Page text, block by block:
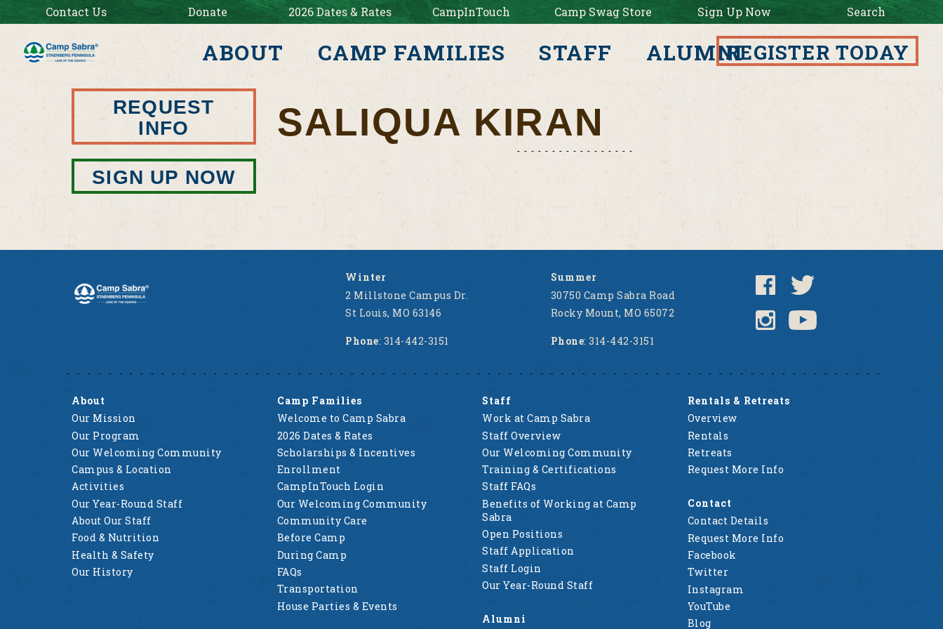
Contact Us Donate 2026 Dates & Rates CampInTouch Camp Swag Store Sign Up Now Search
ABOUT CAMP FAMILIES STAFF ALUMNIREGISTER TODAY
REQUEST
INFO
SIGN UP NOW
SALIQUA KIRAN
Winter
2 Millstone Campus Dr.
St Louis, MO 63146
Phone: 314-442-3151
Summer
30750 Camp Sabra Road
Rocky Mount, MO 65072
Phone: 314-442-3151
About
Our Mission
Our Program
Our Welcoming Community
Campus & Location
Activities
Our Year-Round Staff
About Our Staff
Food & Nutrition
Health & Safety
Our History
Camp Families
Welcome to Camp Sabra
2026 Dates & Rates
Scholarships & Incentives
Enrollment
CampInTouch Login
Our Welcoming Community
Community Care
Before Camp
During Camp
FAQs
Transportation
House Parties & Events
Staff
Work at Camp Sabra
Staff Overview
Our Welcoming Community
Training & Certifications
Staff FAQs
Benefits of Working at Camp
Sabra
Open Positions
Staff Application
Staff Login
Our Year-Round Staff
Alumni
Rentals & Retreats
Overview
Rentals
Retreats
Request More Info
Contact
Contact Details
Request More Info
Facebook
Twitter
Instagram
YouTube
Blog